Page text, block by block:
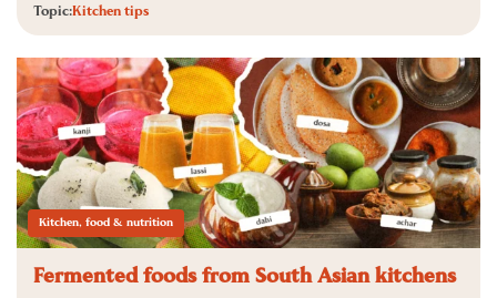
Topic:Kitchen tips
Kitchen, food & nutrition
Fermented foods from South Asian kitchens